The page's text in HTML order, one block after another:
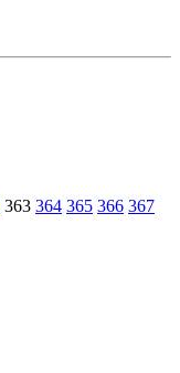
363 364 365 366 367